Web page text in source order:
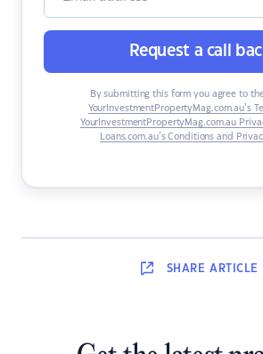
Request a call
By submitting this form you agree to
YourInvestmentPropertyMag.com.au’s
YourInvestmentPropertyMag.com.au
Loans.com.au’s Conditions and
SHARE ARTICLE